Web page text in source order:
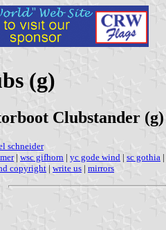
(g)
Clubstander (g)
schneider
| wsc gifhorn | yc gode wind | sc gothia |
copyright | write us | mirrors